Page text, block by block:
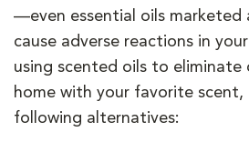
—even essential oils marketed
cause adverse reactions in
using scented oils to eliminate
home with your favorite scent,
following alternatives: